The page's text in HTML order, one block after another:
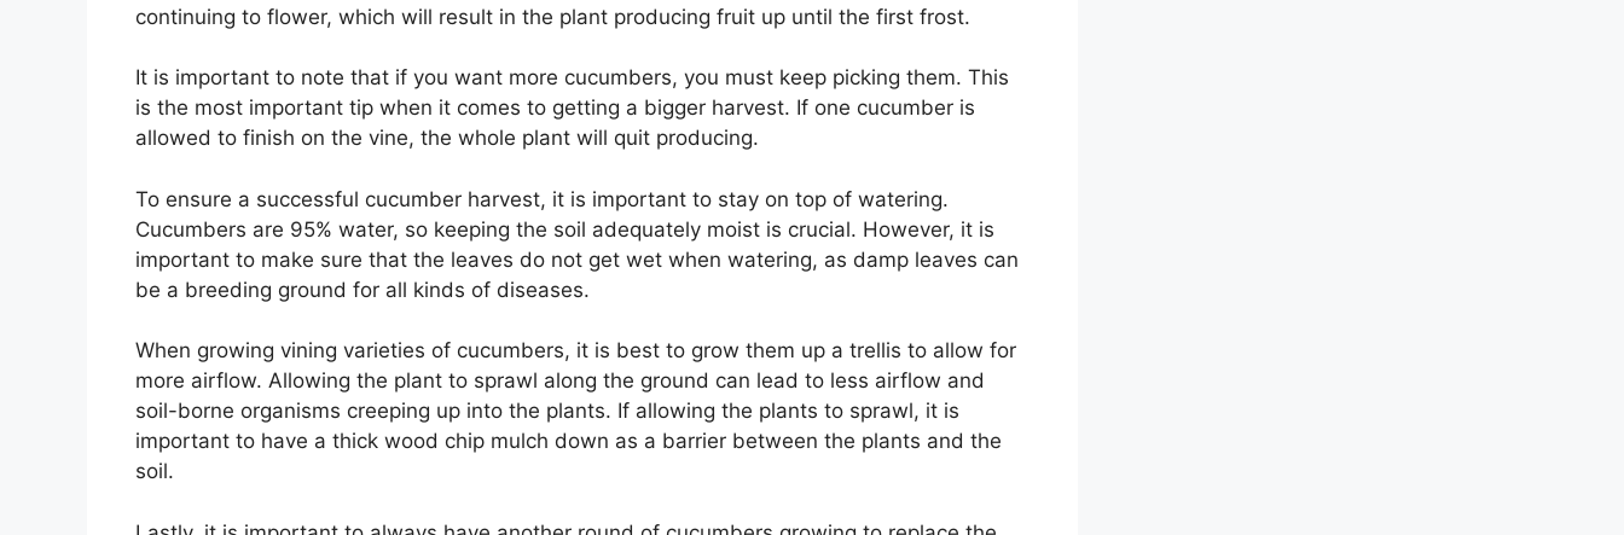
continuing to flower, which will result in the plant producing fruit up until the first frost.
It is important to note that if you want more cucumbers, you must keep picking them. This
is the most important tip when it comes to getting a bigger harvest. If one cucumber is
allowed to finish on the vine, the whole plant will quit producing.
To ensure a successful cucumber harvest, it is important to stay on top of watering.
Cucumbers are 95% water, so keeping the soil adequately moist is crucial. However, it is
important to make sure that the leaves do not get wet when watering, as damp leaves can
be a breeding ground for all kinds of diseases.
When growing vining varieties of cucumbers, it is best to grow them up a trellis to allow for
more airflow. Allowing the plant to sprawl along the ground can lead to less airflow and
soil-borne organisms creeping up into the plants. If allowing the plants to sprawl, it is
important to have a thick wood chip mulch down as a barrier between the plants and the
soil.